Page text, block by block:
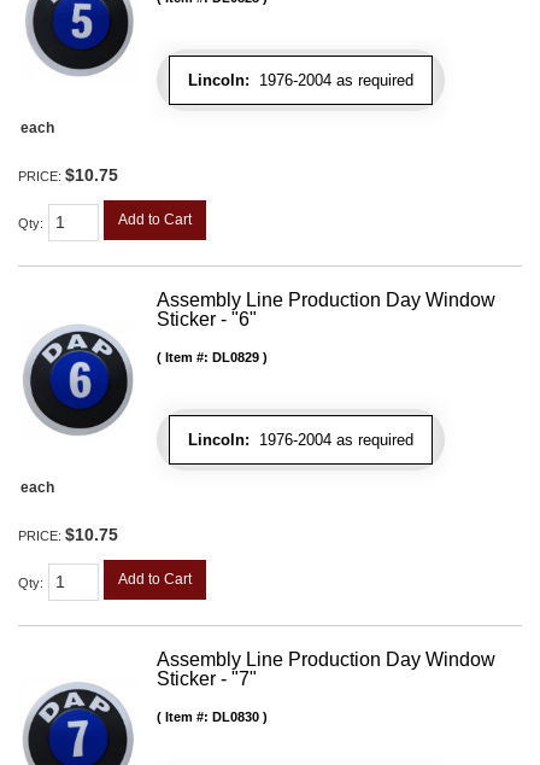
Lincoln: 1976-2004 as required
each
PRICE: $10.75
Qty: Add to Cart
Assembly Line Production Day Window
Sticker - "6"
Lincoln: 1976-2004 as required
Item #: DL0829
each
PRICE: $10.75
Qty: Add to Cart
Assembly Line Production Day Window
Sticker - "7"
Item #: DL0830